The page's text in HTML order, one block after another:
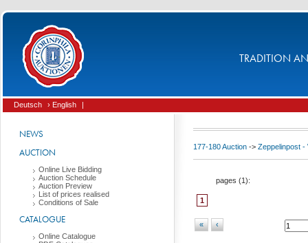
TRADITION
Deutsch › English |
NEWS
AUCTION
Online Live Bidding
Auction Schedule
Auction Preview
List of prices realised
Conditions of Sale
CATALOGUE
Online Catalogue
177-180 Auction -> Zeppelinpost -
pages (1):
1
« ‹